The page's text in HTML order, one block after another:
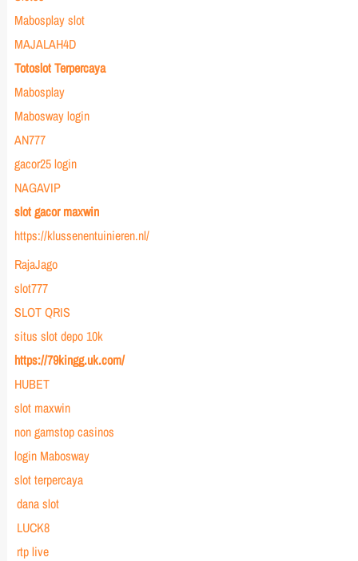
Mabosplay slot
MAJALAH4D
Totoslot Terpercaya
Mabosplay
Mabosway login
AN777
gacor25 login
NAGAVIP
slot gacor maxwin
https://klussenentuinieren.nl/
RajaJago
slot777
SLOT QRIS
situs slot depo 10k
https://79kingg.uk.com/
HUBET
slot maxwin
non gamstop casinos
login Mabosway
slot terpercaya
dana slot
LUCK8
rtp live